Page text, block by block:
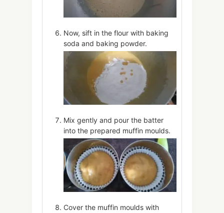
Now, sift in the flour with baking
soda and baking powder.
Mix gently and pour the batter
into the prepared muffin moulds.
Cover the muffin moulds with